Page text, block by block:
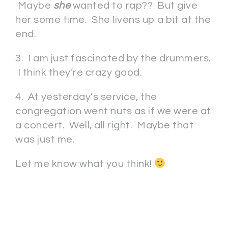
Maybe shewanted to rap?? But give
her some time. She livens up a bit at the
end.
3. I am just fascinated by the drummers.
I think they’re crazy good.
4. At yesterday’s service, the
congregation went nuts as if we were at
a concert. Well, all right. Maybe that
was just me.
Let me know what you think!